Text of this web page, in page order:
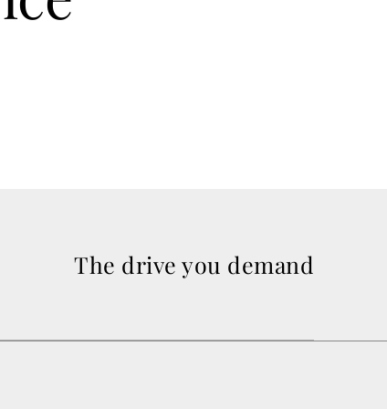
The drive you demand